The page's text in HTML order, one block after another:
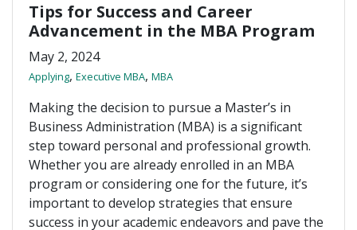
Tips for Success and Career
Advancement in the MBA Program
May 2, 2024
Applying, Executive MBA, MBA
Making the decision to pursue a Master’s in
Business Administration (MBA) is a significant
step toward personal and professional growth.
Whether you are already enrolled in an MBA
program or considering one for the future, it’s
important to develop strategies that ensure
success in your academic endeavors and pave the